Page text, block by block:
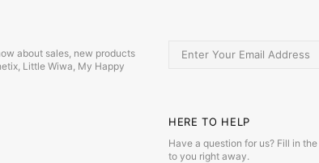
about sales, new products
Little Wiwa, My Happy
HERE TO HELP
Have a question for us? Fill in the
to you right away.